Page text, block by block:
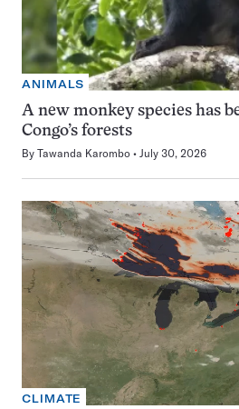
ANIMALS
A new monkey species has
Congo’s forests
By Tawanda Karombo July 30, 2026
CLIMATE